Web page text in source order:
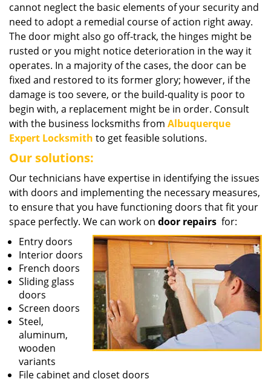
cannot neglect the basic elements of your security and
need to adopt a remedial course of action right away.
The door might also go off-track, the hinges might be
rusted or you might notice deterioration in the way it
operates. In a majority of the cases, the door can be
fixed and restored to its former glory; however, if the
damage is too severe, or the build-quality is poor to
begin with, a replacement might be in order. Consult
with the business locksmiths from Albuquerque
Expert Locksmith to get feasible solutions.
Our solutions:
Our technicians have expertise in identifying the issues
with doors and implementing the necessary measures,
to ensure that you have functioning doors that fit your
space perfectly. We can work on door repairs for:
Entry doors
Interior doors
French doors
Sliding glass
doors
Screen doors
Steel,
aluminum,
wooden
variants
File cabinet and closet doors